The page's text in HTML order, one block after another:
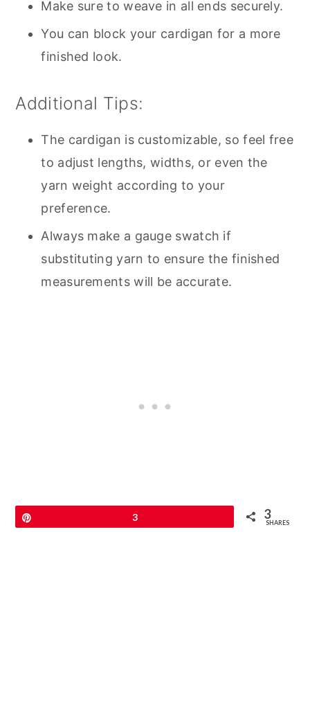
Make sure to weave in all ends securely.
You can block your cardigan for a more
finished look.
Additional Tips:
The cardigan is customizable, so feel free
to adjust lengths, widths, or even the
yarn weight according to your
preference.
Always make a gauge swatch if
substituting yarn to ensure the finished
measurements will be accurate.
3 3
SHARES